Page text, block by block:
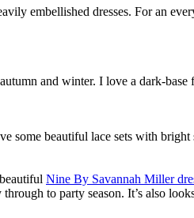
embellished dresses. For an
and winter. I love a dark-
some beautiful lace sets with
Nine By Savannah Miller
to party season. It’s also